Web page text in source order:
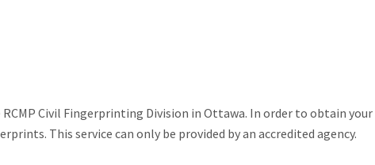
Civil Fingerprinting Division in Ottawa. In order to obtain your
This service can only be provided by an accredited agency.